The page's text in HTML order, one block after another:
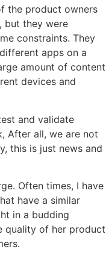
the product owners
but they were
constraints. They
apps on a
amount of content
devices and
and validate
After all, we are not
this is just news and
Often times, I have
have a similar
in a budding
quality of her product